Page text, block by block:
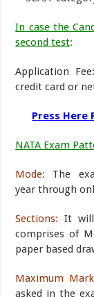
In case the
second test:
Application
credit card or
Press Here
NATA Exam
Mode: The
year through
Sections:It
comprises of
paper based
Maximum
asked in the